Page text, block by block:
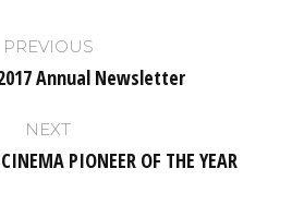
PREVIOUS
Previous
Annual Newsletter
NEXT
NextPIONEER OF THE YEAR